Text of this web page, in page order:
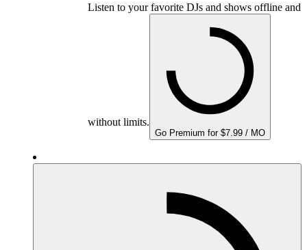
Listen to your favorite DJs and shows offline and
without limits.
Go Premium for $7.99 / MO